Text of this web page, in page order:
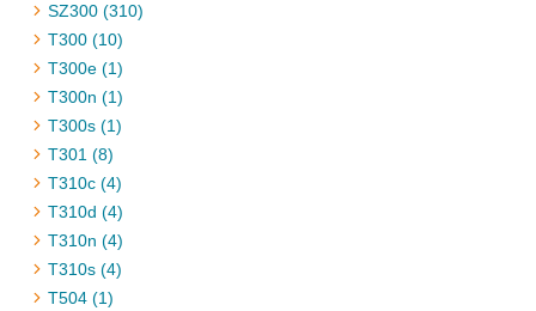
SZ300 (310)
T300 (10)
T300e (1)
T300n (1)
T300s (1)
T301 (8)
T310c (4)
T310d (4)
T310n (4)
T310s (4)
T504 (1)